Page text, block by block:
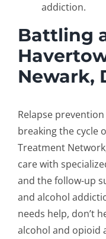
addiction.
Battling
Newark,
Relapse
breaking the cycle
Treatment
care with
and the follow-up
and alcohol
needs help, don’t
alcohol and opioid